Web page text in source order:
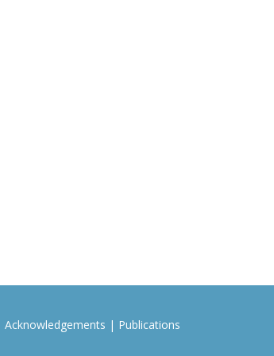
Acknowledgements | Publications